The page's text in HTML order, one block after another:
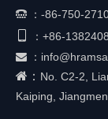
 ： -86-750-
： +86-
 ：
： No. C2-2,
Kaiping,